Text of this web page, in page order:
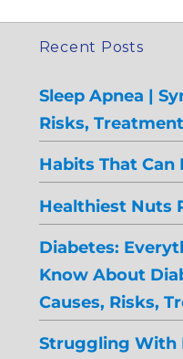
Recent Posts
Sleep Apnea |
Risks, Treatment
Habits That Can
Healthiest Nuts
Diabetes:
Know About
Causes, Risks,
Struggling With